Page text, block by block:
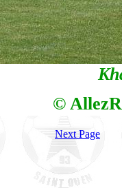
©
Next Page